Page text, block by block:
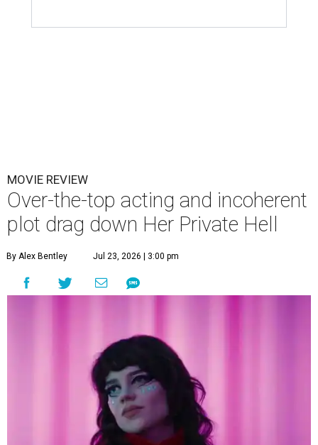
MOVIE REVIEW
Over-the-top acting and incoherent
plot drag down Her Private Hell
By Alex Bentley Jul 23, 2026 | 3:00 pm